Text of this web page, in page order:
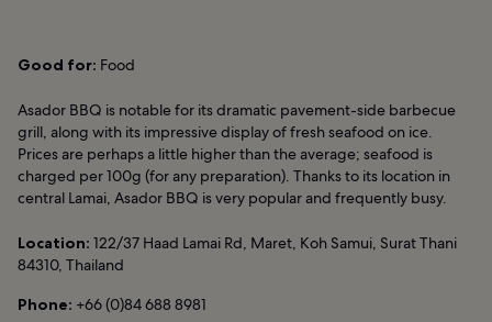
Good for: Food
Asador BBQ is notable for its dramatic pavement-side barbecue
grill, along with its impressive display of fresh seafood on ice.
Prices are perhaps a little higher than the average; seafood is
charged per 100g (for any preparation). Thanks to its location in
central Lamai, Asador BBQ is very popular and frequently busy.
Location: 122/37 Haad Lamai Rd, Maret, Koh Samui, Surat Thani
84310, Thailand
Phone: +66 (0)84 688 8981